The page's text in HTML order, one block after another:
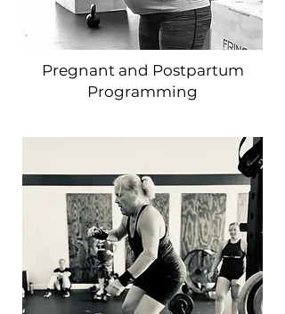
Pregnant and Postpartum
Programming